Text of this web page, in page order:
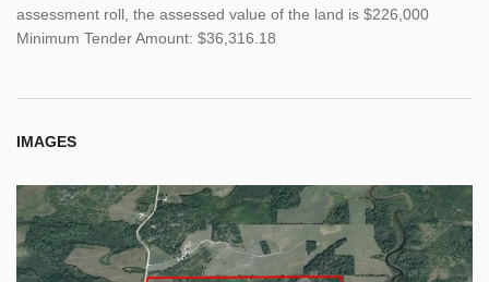
assessment roll, the assessed value of the land is $226,000
Minimum Tender Amount: $36,316.18
IMAGES